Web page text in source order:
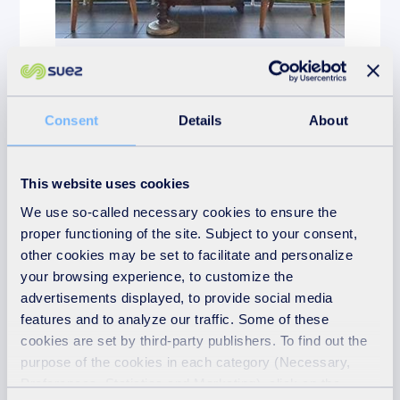
Consent Details About
This website uses cookies
We use so-called necessary cookies to ensure the
proper functioning of the site. Subject to your consent,
other cookies may be set to facilitate and personalize
your browsing experience, to customize the
advertisements displayed, to provide social media
features and to analyze our traffic. Some of these
cookies are set by third-party publishers. To find out the
purpose of the cookies in each category (Necessary,
Preferences, Statistics and Marketing), click on the
From old to gold!
READ MORE